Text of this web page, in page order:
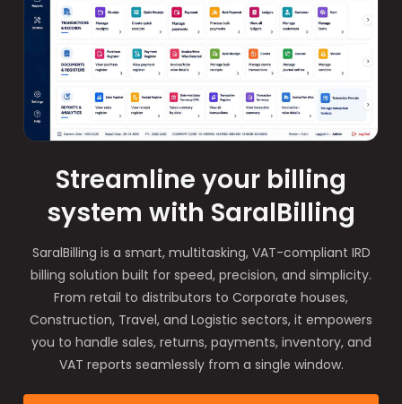
Streamline your billing
system with SaralBilling
SaralBilling is a smart, multitasking, VAT-compliant IRD
billing solution built for speed, precision, and simplicity.
From retail to distributors to Corporate houses,
Construction, Travel, and Logistic sectors, it empowers
you to handle sales, returns, payments, inventory, and
VAT reports seamlessly from a single window.